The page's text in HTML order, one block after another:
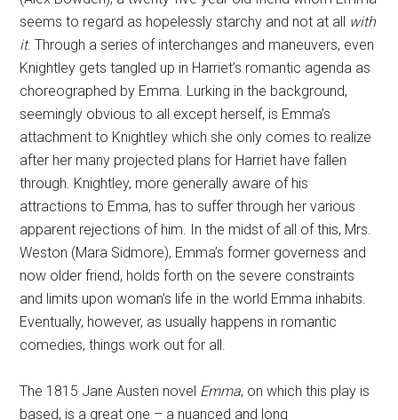
seems to regard as hopelessly starchy and not at all with
it. Through a series of interchanges and maneuvers, even
Knightley gets tangled up in Harriet’s romantic agenda as
choreographed by Emma. Lurking in the background,
seemingly obvious to all except herself, is Emma’s
attachment to Knightley which she only comes to realize
after her many projected plans for Harriet have fallen
through. Knightley, more generally aware of his
attractions to Emma, has to suffer through her various
apparent rejections of him. In the midst of all of this, Mrs.
Weston (Mara Sidmore), Emma’s former governess and
now older friend, holds forth on the severe constraints
and limits upon woman’s life in the world Emma inhabits.
Eventually, however, as usually happens in romantic
comedies, things work out for all.
The 1815 Jane Austen novel Emma, on which this play is
based, is a great one – a nuanced and long